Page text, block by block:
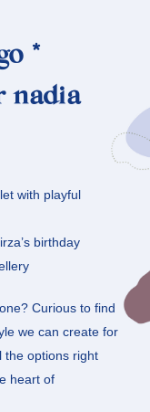
*
nadia
with playful
birthday
Curious to find
we can create for
the options right
heart of